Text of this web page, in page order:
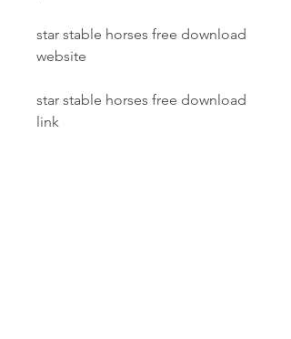
star stable horses free download
website
star stable horses free download
link